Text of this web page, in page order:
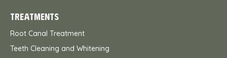
TREATMENTS
Root Canal Treatment
Teeth Cleaning and Whitening